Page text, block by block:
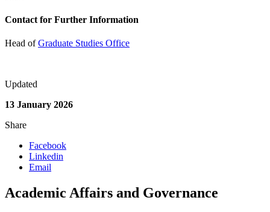
Contact for Further Information
Head ofGraduate Studies Office
Updated
13 January 2026
Share
Facebook
Linkedin
Email
Academic Affairs and Governance